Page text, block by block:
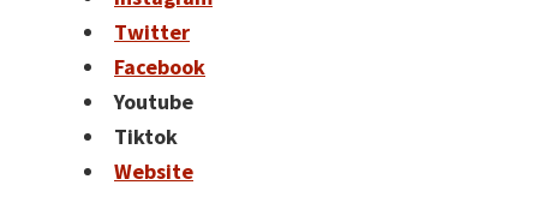
Twitter
Facebook
Youtube
Tiktok
Website